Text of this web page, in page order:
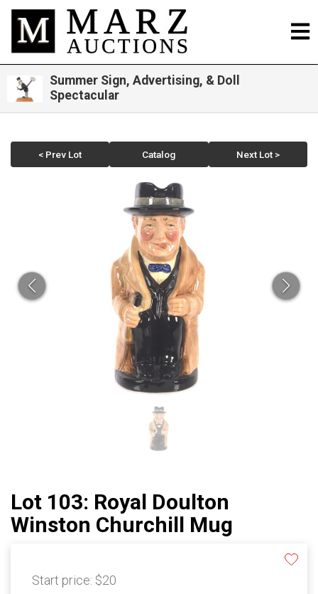
Summer Sign, Advertising, & Doll
Spectacular
< Prev Lot Catalog Next Lot >
Lot 103: Royal Doulton
Winston Churchill Mug
Start price: $20